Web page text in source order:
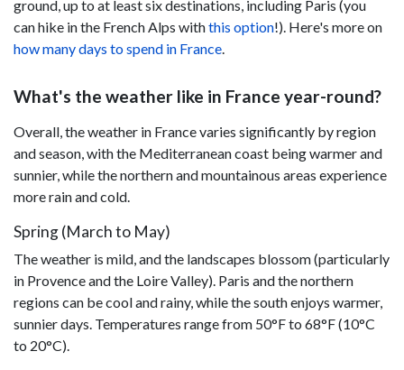
ground, up to at least six destinations, including Paris (you
can hike in the French Alps withthis option!). Here's more on
how many days to spend in France
What's the weather like in France year-round?
Overall, the weather in France varies significantly by region
and season, with the Mediterranean coast being warmer and
sunnier, while the northern and mountainous areas experience
more rain and cold.
Spring (March to May)
The weather is mild, and the landscapes blossom (particularly
in Provence and the Loire Valley). Paris and the northern
regions can be cool and rainy, while the south enjoys warmer,
sunnier days. Temperatures range from 50°F to 68°F (10°C
to 20°C).